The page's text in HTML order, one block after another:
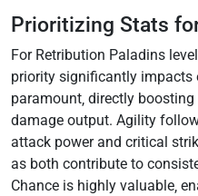
Prioritizing Stats
For Retribution Paladins
priority significantly impacts
paramount‚ directly
damage output. Agility
attack power and critical
as both contribute to
Chance is highly valuable‚